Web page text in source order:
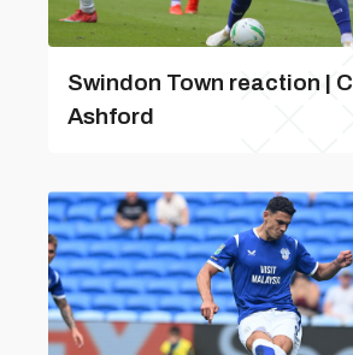
Swindon Town reaction |
Ashford